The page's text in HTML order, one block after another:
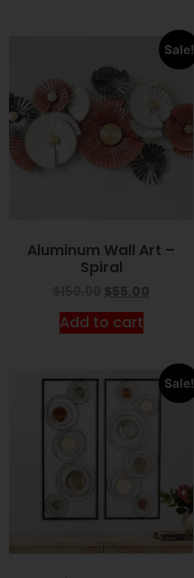
Sale!
Aluminum Wall Art –
Spiral
$55.00
Add to cart
Sale!